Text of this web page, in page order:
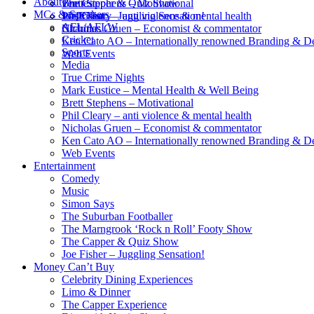
Brett Stephens – Motivational
Phil Cleary – anti violence & mental health
Nicholas Gruen – Economist & commentator
Ken Cato AO – Internationally renowned Branding &
Web Events
The Capper & Quiz Show
Joe Fisher – Juggling Sensation!
venues
Wish List
Charities
MCs & Speakers
AFL/AFLW
Cricket
Sports
Media
True Crime Nights
Mark Eustice – Mental Health & Well Being
Brett Stephens – Motivational
Phil Cleary – anti violence & mental health
Nicholas Gruen – Economist & commentator
Ken Cato AO – Internationally renowned Branding &
Web Events
Entertainment
Comedy
Music
Simon Says
The Suburban Footballer
The Marngrook ‘Rock n Roll’ Footy Show
The Capper & Quiz Show
Joe Fisher – Juggling Sensation!
Money Can’t Buy
Celebrity Dining Experiences
Limo & Dinner
The Capper Experience